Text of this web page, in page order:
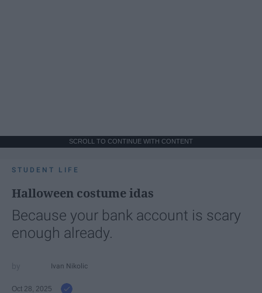
SCROLL TO CONTINUE WITH CONTENT
STUDENT LIFE
Halloween costume idas
Because your bank account is scary
enough already.
Ivan Nikolic
Oct 28, 2025